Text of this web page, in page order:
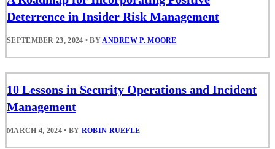
Deterrence in Insider Risk Management
SEPTEMBER 23, 2024 • BYANDREW P. MOORE
10 Lessons in Security Operations and Incident
Management
MARCH 4, 2024 • BY ROBIN RUEFLE